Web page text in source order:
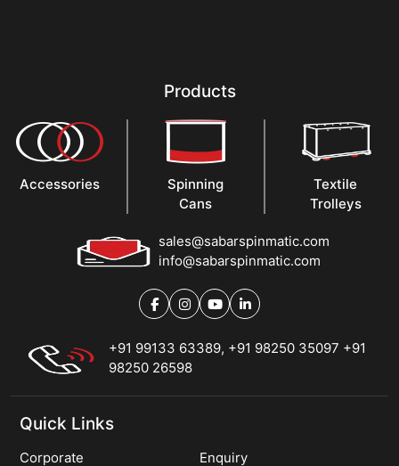
Products
Accessories
Spinning
Cans
Textile
Trolleys
sales@sabarspinmatic.com
info@sabarspinmatic.com
+91 99133 63389, +91 98250 35097 +91
98250 26598
Quick Links
Corporate Enquiry